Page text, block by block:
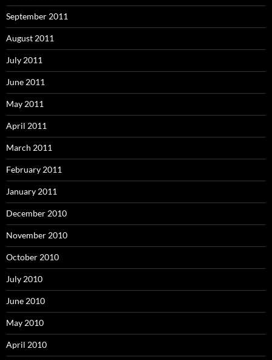
September 2011
August 2011
July 2011
June 2011
May 2011
April 2011
March 2011
February 2011
January 2011
December 2010
November 2010
October 2010
July 2010
June 2010
May 2010
April 2010